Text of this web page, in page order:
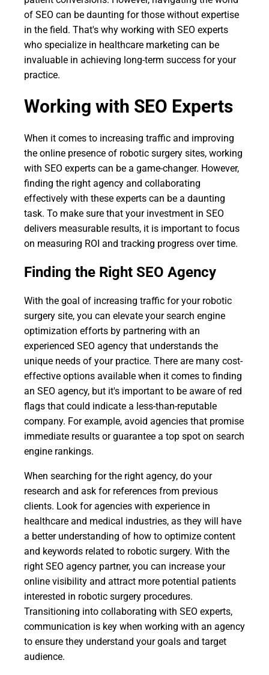
of SEO can be daunting for those without expertise
in the field. That's why working with SEO experts
who specialize in healthcare marketing can be
invaluable in achieving long-term success for your
practice.
Working with SEO Experts
When it comes to increasing traffic and improving
the online presence of robotic surgery sites, working
with SEO experts can be a game-changer. However,
finding the right agency and collaborating
effectively with these experts can be a daunting
task. To make sure that your investment in SEO
delivers measurable results, it is important to focus
on measuring ROI and tracking progress over time.
Finding the Right SEO Agency
With the goal of increasing traffic for your robotic
surgery site, you can elevate your search engine
optimization efforts by partnering with an
experienced SEO agency that understands the
unique needs of your practice. There are many cost-
effective options available when it comes to finding
an SEO agency, but it's important to be aware of red
flags that could indicate a less-than-reputable
company. For example, avoid agencies that promise
immediate results or guarantee a top spot on search
engine rankings.
When searching for the right agency, do your
research and ask for references from previous
clients. Look for agencies with experience in
healthcare and medical industries, as they will have
a better understanding of how to optimize content
and keywords related to robotic surgery. With the
right SEO agency partner, you can increase your
online visibility and attract more potential patients
interested in robotic surgery procedures.
Transitioning into collaborating with SEO experts,
communication is key when working with an agency
to ensure they understand your goals and target
audience.